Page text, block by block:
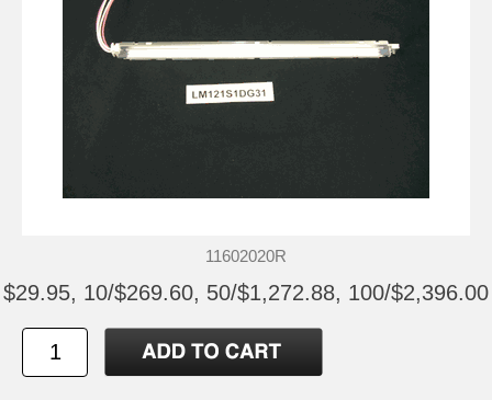
11602020R
$29.95, 10/$269.60, 50/$1,272.88, 100/$2,396.00